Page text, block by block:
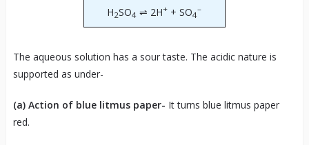
H2SO4 ⇌ 2H+ + SO4
–
The aqueous solution has a sour taste. The acidic nature is
supported as under-
(a) Action of blue litmus paper- It turns blue litmus paper
red.